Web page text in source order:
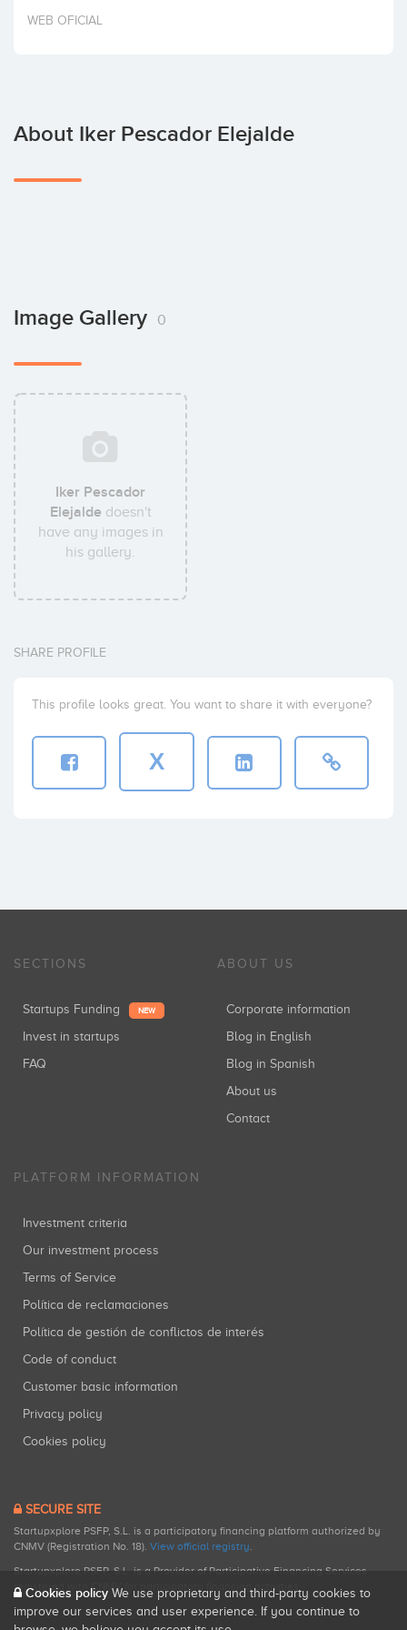
Invest
WEB OFICIAL
About Iker Pescador Elejalde
Image Gallery 0
Iker Pescador
Elejaldedoesn't
have any images in
his gallery.
SHARE PROFILE
This profile looks great. You want to share it with everyone?
X
SECTIONS
Startups Funding NEW
Invest in startups
FAQ
ABOUT US
Corporate information
Blog in English
Blog in Spanish
About us
Contact
PLATFORM INFORMATION
Investment criteria
Our investment process
Terms of Service
Política de reclamaciones
Política de gestión de conflictos de interés
Code of conduct
Customer basic information
Privacy policy
Cookies policy
SECURE SITE
Startupxplore PSFP, S.L. is a participatory financing platform authorized by
CNMV (Registration No. 18). View official registry.
Startupxplore PSFP, S.L. is a Provider of Participative Financing Services
registered with CNMV for participatory financing activities.
Cookies policy We use proprietary and third-party cookies to
improve our services and user experience. If you continue to